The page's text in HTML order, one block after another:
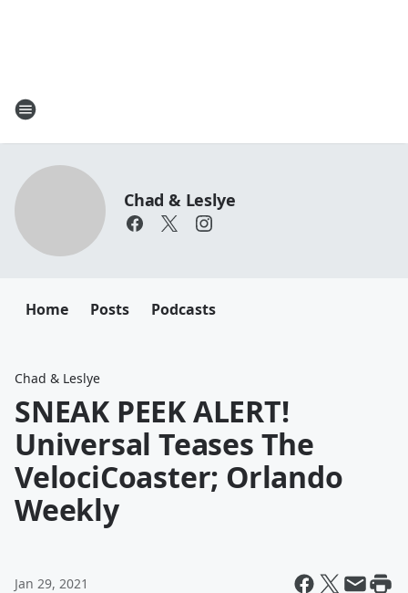
Chad & Leslye
Home Posts Podcasts
Chad & Leslye
SNEAK PEEK ALERT!
Universal Teases The
VelociCoaster; Orlando
Weekly
Jan 29, 2021